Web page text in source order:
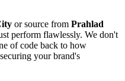
or source from Prahlad
perform flawlessly. We don't
of code back to how
your brand's